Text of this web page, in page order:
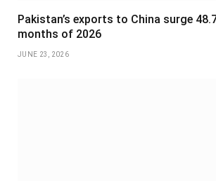
Pakistan’s exports to China surge
months of 2026
JUNE 23, 2026